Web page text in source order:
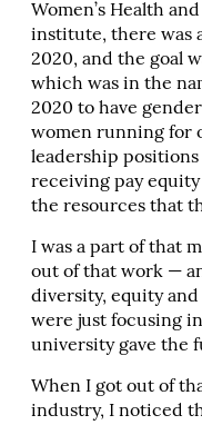
Women’s Health
institute, there was
2020, and the goal
which was in the
2020 to have
women running for
leadership
receiving pay
the resources that
I was a part of that
out of that work —
diversity, equity
were just focusing
university gave the
When I got out of
industry, I noticed